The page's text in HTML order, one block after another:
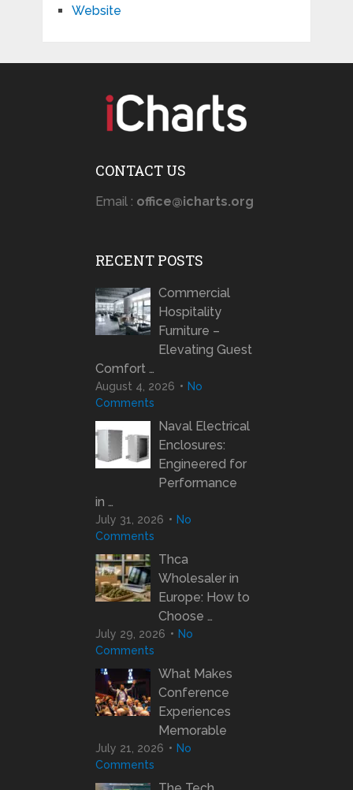
Website
CONTACT US
Email : office@icharts.org
RECENT POSTS
Commercial
Hospitality
Furniture –
Elevating Guest
Comfort …
August 4, 2026
No
Comments
Naval Electrical
Enclosures:
Engineered for
Performance
in …
July 31, 2026
No
Comments
Thca
Wholesaler in
Europe: How to
Choose …
July 29, 2026
No
Comments
What Makes
Conference
Experiences
Memorable
July 21, 2026
No
Comments